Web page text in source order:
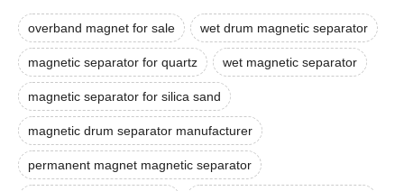
overband magnet for sale wet drum magnetic separator
magnetic separator for quartz wet magnetic separator
magnetic separator for silica sand
magnetic drum separator manufacturer
permanent magnet magnetic separator